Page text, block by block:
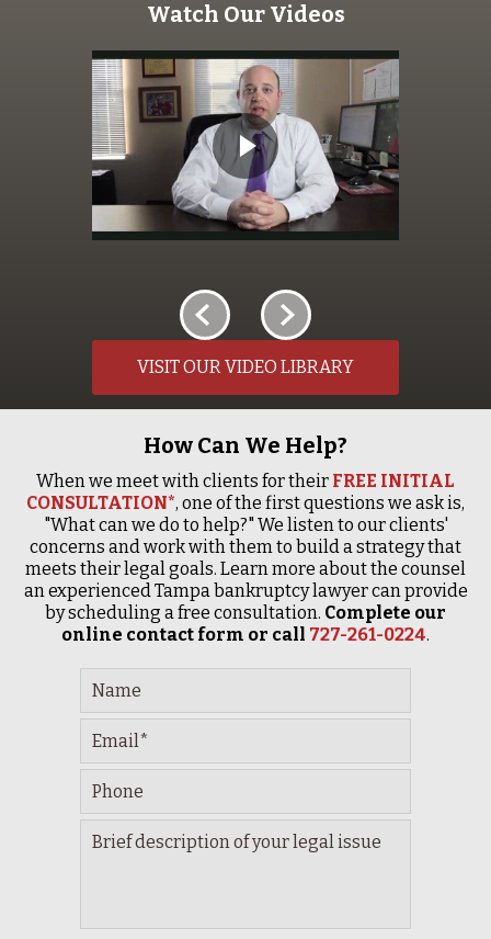
Watch Our Videos
VISIT OUR VIDEO LIBRARY
How Can We Help?
When we meet with clients for their FREE INITIAL
CONSULTATION*, one of the first questions we ask is,
"What can we do to help?" We listen to our clients'
concerns and work with them to build a strategy that
meets their legal goals. Learn more about the counsel
an experienced Tampa bankruptcy lawyer can provide
by scheduling a free consultation. Complete our
online contact form or call 727-261-0224.